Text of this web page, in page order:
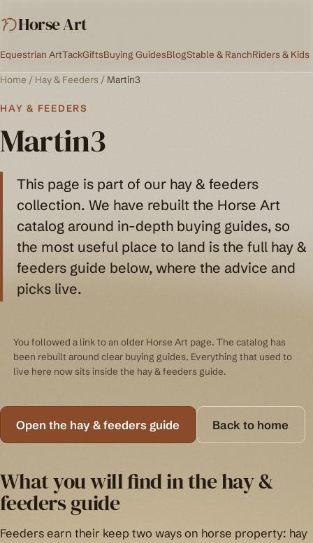
Horse Art
Equestrian ArtTackGiftsBuying GuidesBlogStable & RanchRiders & Kids
Home / Hay & Feeders / Martin3
HAY & FEEDERS
Martin3
This page is part of our hay & feeders
collection. We have rebuilt the Horse Art
catalog around in-depth buying guides, so
the most useful place to land is the full hay &
feeders guide below, where the advice and
picks live.
You followed a link to an older Horse Art page. The catalog has
been rebuilt around clear buying guides. Everything that used to
live here now sits inside the hay & feeders guide.
Open the hay & feeders guide Back to home
What you will find in the hay &
feeders guide
Feeders earn their keep two ways on horse property: hay